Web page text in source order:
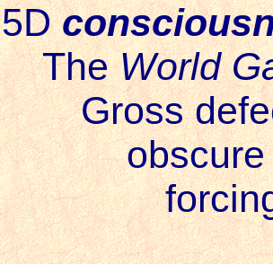
5D
TheWorld
Gross